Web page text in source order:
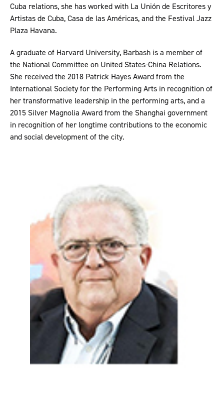
Cuba relations, she has worked with La Unión de Escritores y
Artistas de Cuba, Casa de las Américas, and the Festival Jazz
Plaza Havana.
A graduate of Harvard University, Barbash is a member of
the National Committee on United States-China Relations.
She received the 2018 Patrick Hayes Award from the
International Society for the Performing Arts in recognition of
her transformative leadership in the performing arts, and a
2015 Silver Magnolia Award from the Shanghai government
in recognition of her longtime contributions to the economic
and social development of the city.